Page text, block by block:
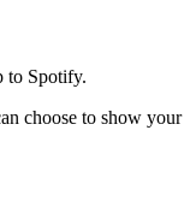
to Spotify.
choose to show your